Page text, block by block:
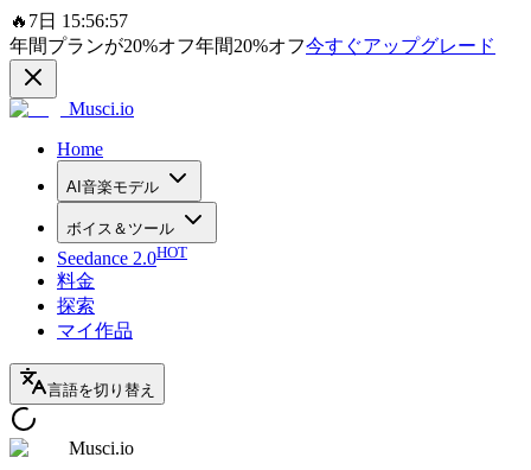
🔥 7日 15:56:57
年間プランが20%オフ年間20%オフ今すぐアップグレード
Musci.io
Home
AI音楽モデル
ボイス＆ツール
Seedance 2.0HOT
料金
探索
マイ作品
言語を切り替え
Musci.io